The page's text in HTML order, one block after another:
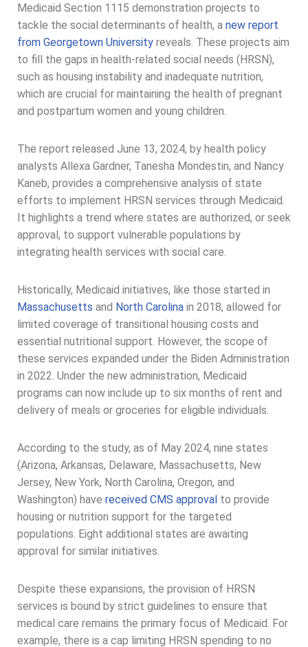
Medicaid Section 1115 demonstration projects to
tackle the social determinants of health, a new report
from Georgetown University reveals. These projects aim
to fill the gaps in health-related social needs (HRSN),
such as housing instability and inadequate nutrition,
which are crucial for maintaining the health of pregnant
and postpartum women and young children.
The report released June 13, 2024, by health policy
analysts Allexa Gardner, Tanesha Mondestin, and Nancy
Kaneb, provides a comprehensive analysis of state
efforts to implement HRSN services through Medicaid.
It highlights a trend where states are authorized, or seek
approval, to support vulnerable populations by
integrating health services with social care.
Historically, Medicaid initiatives, like those started in
Massachusetts and North Carolina in 2018, allowed for
limited coverage of transitional housing costs and
essential nutritional support. However, the scope of
these services expanded under the Biden Administration
in 2022. Under the new administration, Medicaid
programs can now include up to six months of rent and
delivery of meals or groceries for eligible individuals.
According to the study, as of May 2024, nine states
(Arizona, Arkansas, Delaware, Massachusetts, New
Jersey, New York, North Carolina, Oregon, and
Washington) have received CMS approval to provide
housing or nutrition support for the targeted
populations. Eight additional states are awaiting
approval for similar initiatives.
Despite these expansions, the provision of HRSN
services is bound by strict guidelines to ensure that
medical care remains the primary focus of Medicaid. For
example, there is a cap limiting HRSN spending to no